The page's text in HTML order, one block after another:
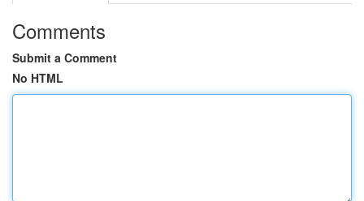
Comments
Submit a Comment
No HTML